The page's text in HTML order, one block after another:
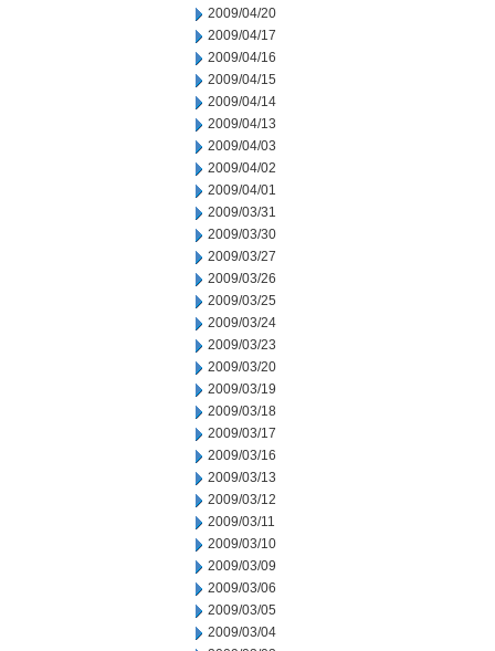
2009/04/20
2009/04/17
2009/04/16
2009/04/15
2009/04/14
2009/04/13
2009/04/03
2009/04/02
2009/04/01
2009/03/31
2009/03/30
2009/03/27
2009/03/26
2009/03/25
2009/03/24
2009/03/23
2009/03/20
2009/03/19
2009/03/18
2009/03/17
2009/03/16
2009/03/13
2009/03/12
2009/03/11
2009/03/10
2009/03/09
2009/03/06
2009/03/05
2009/03/04